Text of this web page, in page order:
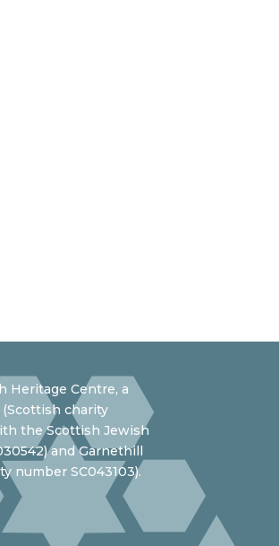
Heritage Centre, a
charity
the Scottish Jewish
and Garnethill
number SC043103).